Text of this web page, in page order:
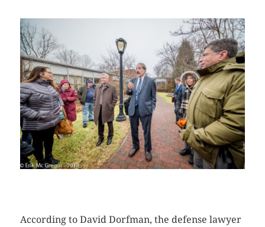
According to David Dorfman, the defense lawyer